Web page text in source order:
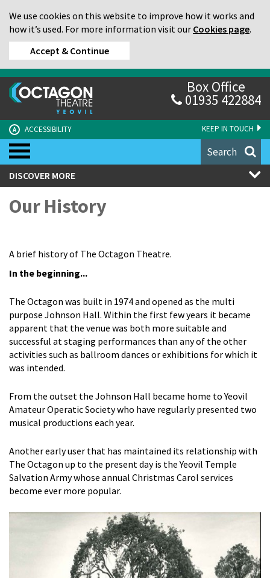
We use cookies on this website to improve how it works and
how it’s used. For more information visit our Cookies page.
Accept & Continue
KEEP IN TOUCH
A ACCESSIBILITY
Box Office
01935 422884
Search
DISCOVER MORE
Our History
A brief history of The Octagon Theatre.
In the beginning...
The Octagon was built in 1974 and opened as the multi
purpose Johnson Hall. Within the first few years it became
apparent that the venue was both more suitable and
successful at staging performances than any of the other
activities such as ballroom dances or exhibitions for which it
was intended.
From the outset the Johnson Hall became home to Yeovil
Amateur Operatic Society who have regularly presented two
musical productions each year.
Another early user that has maintained its relationship with
The Octagon up to the present day is the Yeovil Temple
Salvation Army whose annual Christmas Carol services
become ever more popular.